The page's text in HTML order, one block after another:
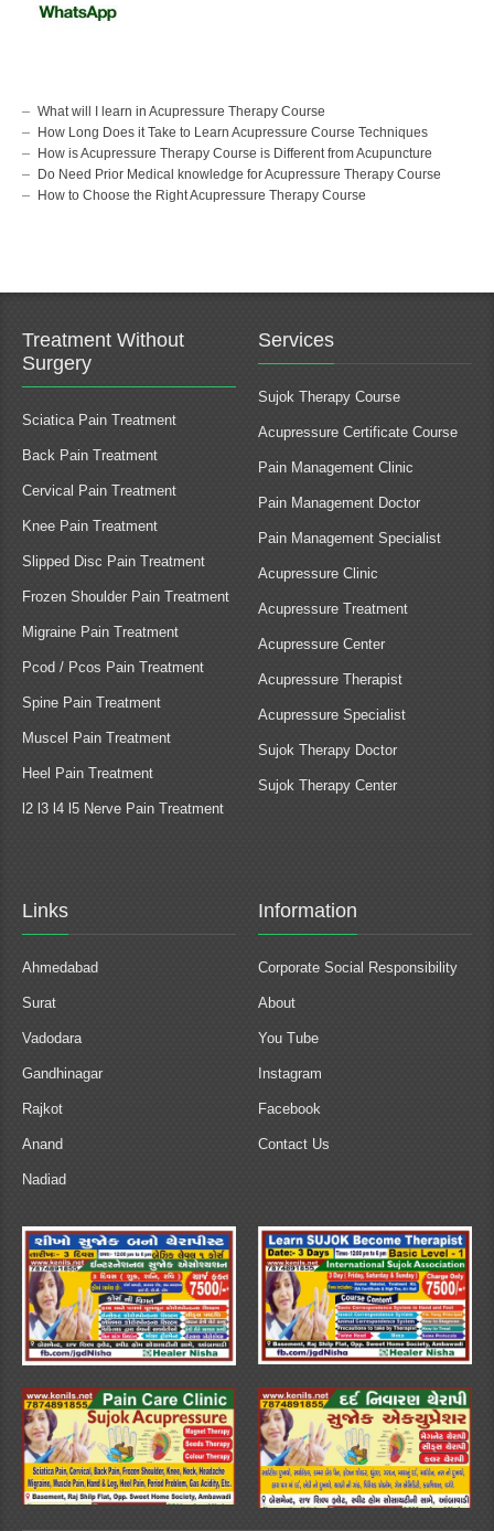
What will I learn in Acupressure Therapy Course
How Long Does it Take to Learn Acupressure Course Techniques
How is Acupressure Therapy Course is Different from Acupuncture
Do Need Prior Medical knowledge for Acupressure Therapy Course
How to Choose the Right Acupressure Therapy Course
Treatment Without
Surgery
Sciatica Pain Treatment
Back Pain Treatment
Cervical Pain Treatment
Knee Pain Treatment
Slipped Disc Pain Treatment
Frozen Shoulder Pain Treatment
Migraine Pain Treatment
Pcod / Pcos Pain Treatment
Spine Pain Treatment
Muscel Pain Treatment
Heel Pain Treatment
l2 l3 l4 l5 Nerve Pain Treatment
Services
Sujok Therapy Course
Acupressure Certificate Course
Pain Management Clinic
Pain Management Doctor
Pain Management Specialist
Acupressure Clinic
Acupressure Treatment
Acupressure Center
Acupressure Therapist
Acupressure Specialist
Sujok Therapy Doctor
Sujok Therapy Center
Links
Ahmedabad
Surat
Vadodara
Gandhinagar
Rajkot
Anand
Nadiad
Information
Corporate Social Responsibility
About
You Tube
Instagram
Facebook
Contact Us